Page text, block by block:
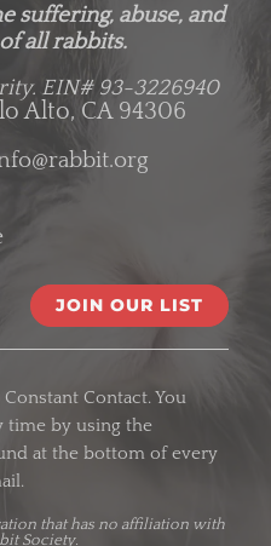
suffering, abuse, and
all rabbits.
EIN# 93-3226940
Alto, CA 94306
Contact. You
time by using the
at the bottom of every
that has no affiliation with
Society.